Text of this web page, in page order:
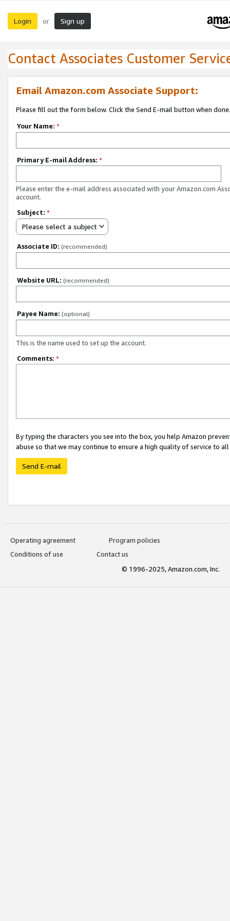
Login or Sign up
Contact Associates Customer
Email Amazon.com Associate Support:
Please fill out the form below. Click the Send E-mail button when done.
Your Name: *
Primary E-mail Address: *
Please enter the e-mail address associated with your Amazon.com
account.
Subject: *
Please select a subject
Associate ID: (recommended)
Website URL: (recommended)
Payee Name: (optional)
This is the name used to set up the account.
Comments: *
By typing the characters you see into the box, you help Amazon
abuse so that we may continue to ensure a high quality of service to
Send E-mail
Operating agreement
Program policies
Conditions of use
Contact us
© 1996-2025, Amazon.com, Inc.